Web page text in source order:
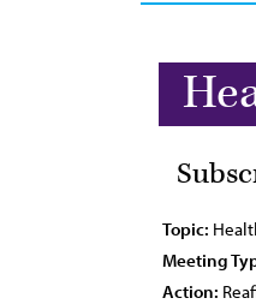
Topic:
Meeting
Action: